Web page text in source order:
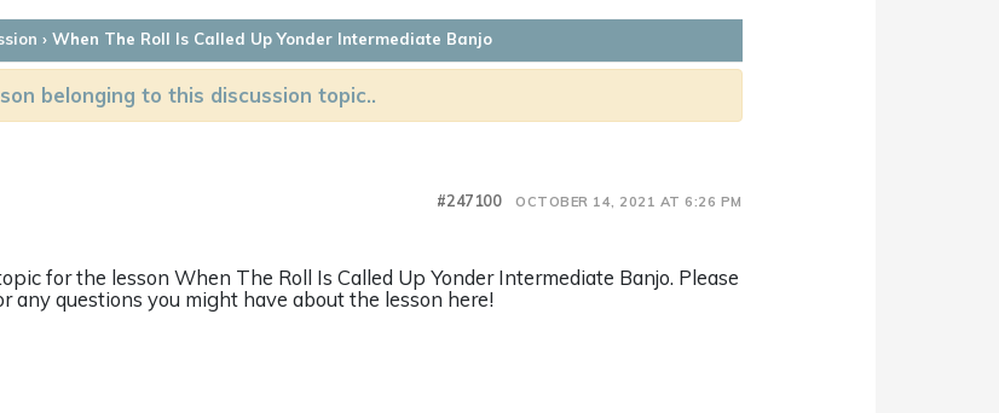
› When The Roll Is Called Up Yonder Intermediate Banjo
belonging to this discussion topic..
OCTOBER 14, 2021 AT 6:26 PM
#247100
for the lesson When The Roll Is Called Up Yonder Intermediate Banjo. Please
any questions you might have about the lesson here!